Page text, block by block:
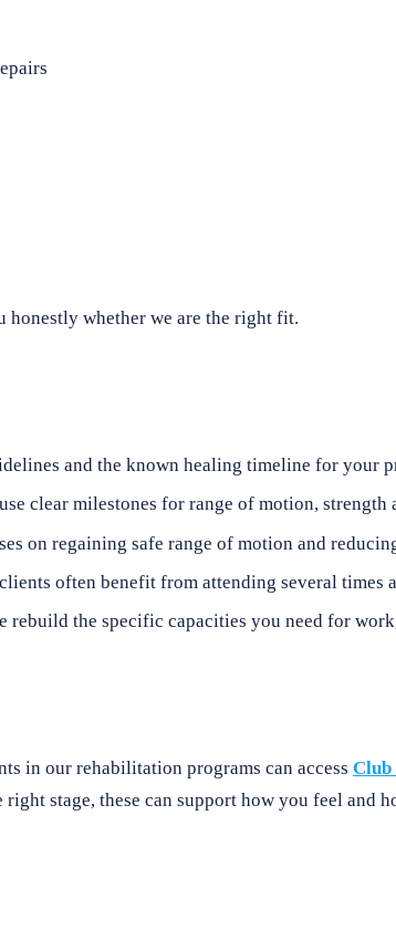
honestly whether we are the right fit.
and the known healing timeline for your
clear milestones for range of motion,
on regaining safe range of motion and
often benefit from attending several times
rebuild the specific capacities you need for
in our rehabilitation programs can access Club
right stage, these can support how you feel